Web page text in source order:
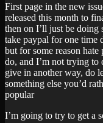
First page in the new
released this month to
then on I’ll just be
take paypal for one time
but for some reason
do, and I’m not trying
give in another way, do
something else you’d
popular
I’m going to try to get a